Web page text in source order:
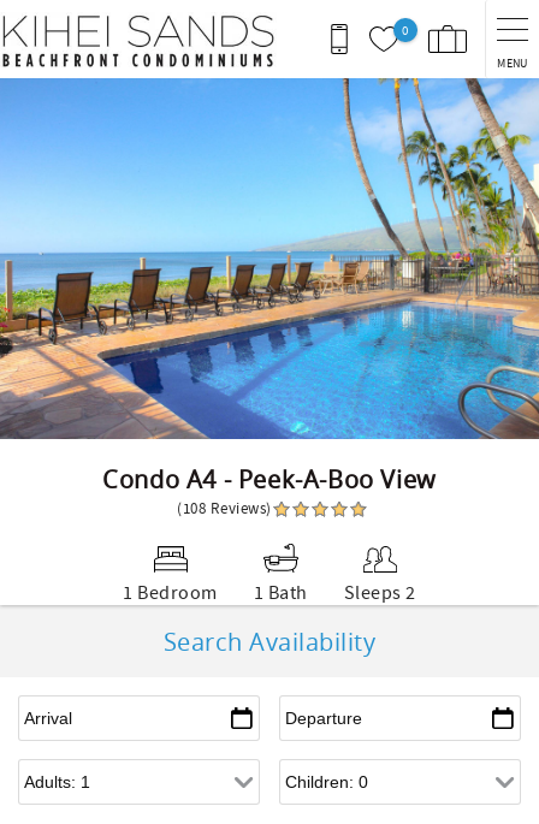
Skip to main content
0
MENU
Condo A4 - Peek-A-Boo View
(108 Reviews)
1 Bedroom 1 Bath Sleeps 2
Search Availability